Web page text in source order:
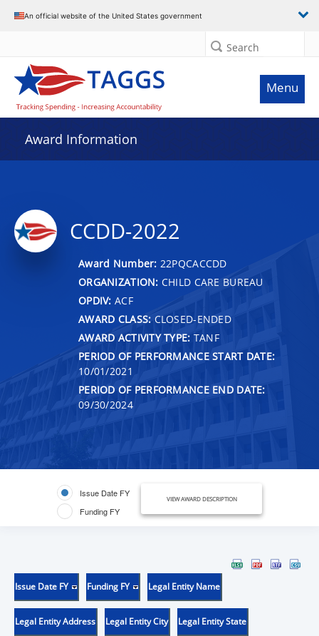
An official website of the United States government
Search
Menu
Award Information
CCDD-2022
Award Number: 22PQCACCDD
ORGANIZATION: CHILD CARE BUREAU
OPDIV: ACF
AWARD CLASS: CLOSED-ENDED
AWARD ACTIVITY TYPE: TANF
PERIOD OF PERFORMANCE START DATE:
10/01/2021
PERIOD OF PERFORMANCE END DATE:
09/30/2024
Issue Date FY
Funding FY
VIEW AWARD DESCRIPTION
Issue Date FY Funding FY Legal Entity Name
Legal Entity Address Legal Entity City Legal Entity State